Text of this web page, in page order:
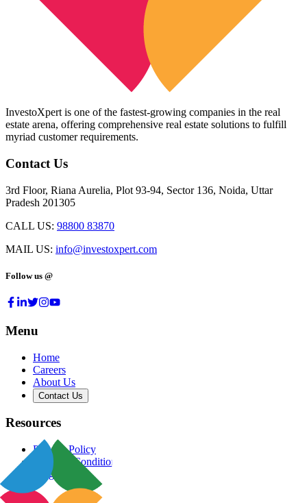
InvestoXpert is one of the fastest-growing companies in the real
estate arena, offering comprehensive real estate solutions to fulfill
myriad customer requirements.
Contact Us
3rd Floor, Riana Aurelia, Plot 93-94, Sector 136, Noida, Uttar
Pradesh 201305
CALL US: 98800 83870
MAIL US: info@investoxpert.com
Follow us @
Menu
Home
Careers
About Us
Contact Us
Resources
Privacy Policy
Terms & Conditions
Blog